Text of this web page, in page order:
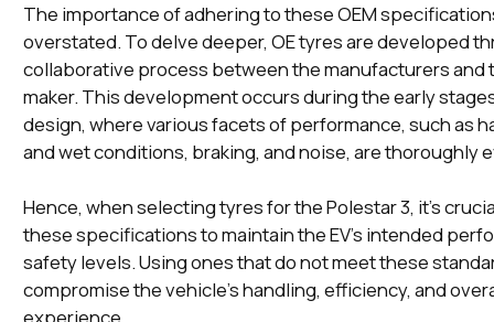
The importance of adhering to these OEM
overstated. To delve deeper, OE tyres are developed
collaborative process between the manufacturers and
maker. This development occurs during the early
design, where various facets of performance, such as
and wet conditions, braking, and noise, are thoroughly
Hence, when selecting tyres for the Polestar 3, it's
these specifications to maintain the EV's intended
safety levels. Using ones that do not meet these
compromise the vehicle's handling, efficiency, and